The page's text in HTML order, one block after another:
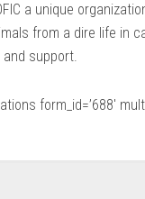
a unique
from a dire life in
and support.
form_id=’688′